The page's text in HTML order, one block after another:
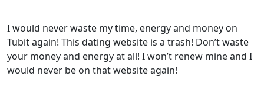
I would never waste my time, energy and money on
Tubit again! This dating website is a trash! Don’t waste
your money and energy at all! I won’t renew mine and I
would never be on that website again!